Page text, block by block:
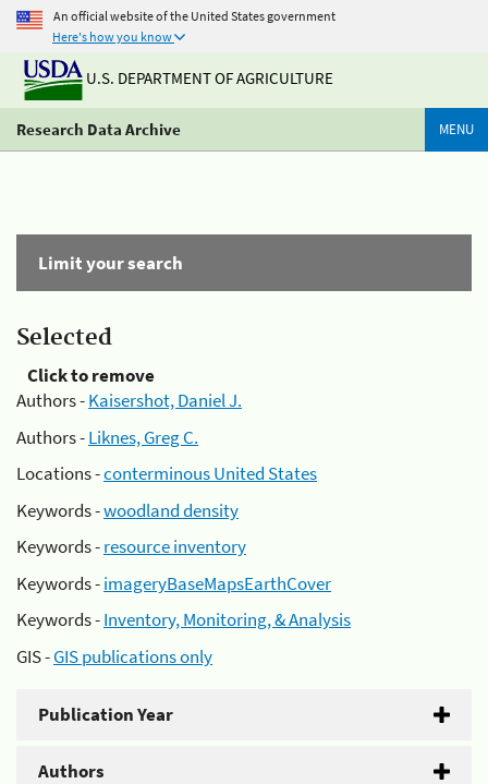
An official website of the United States government
Here's how you know
U.S. DEPARTMENT OF AGRICULTURE
Research Data Archive MENU
Limit your search
Selected
Click to remove
Authors -Kaisershot, Daniel J.
Authors -Liknes, Greg C.
Locations -conterminous United States
Keywords -woodland density
Keywords -resource inventory
Keywords -imageryBaseMapsEarthCover
Keywords -Inventory, Monitoring, & Analysis
GIS -GIS publications only
Publication Year
Authors